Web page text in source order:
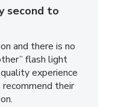
second to
and there is no
flash light
experience
their